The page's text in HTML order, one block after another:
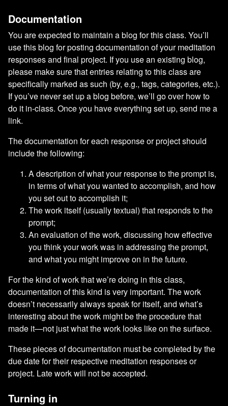
Documentation
You are expected to maintain a blog for this class. You’ll
use this blog for posting documentation of your meditation
responses and final project. If you use an existing blog,
please make sure that entries relating to this class are
specifically marked as such (by, e.g., tags, categories, etc.).
If you’ve never set up a blog before, we’ll go over how to
do it in-class. Once you have everything set up, send me a
link.
The documentation for each response or project should
include the following:
A description of what your response to the prompt is,
in terms of what you wanted to accomplish, and how
you set out to accomplish it;
The work itself (usually textual) that responds to the
prompt;
An evaluation of the work, discussing how effective
you think your work was in addressing the prompt,
and what you might improve on in the future.
For the kind of work that we’re doing in this class,
documentation of this kind is very important. The work
doesn’t necessarily always speak for itself, and what’s
interesting about the work might be the procedure that
made it—not just what the work looks like on the surface.
These pieces of documentation must be completed by the
due date for their respective meditation responses or
project. Late work will not be accepted.
Turning in